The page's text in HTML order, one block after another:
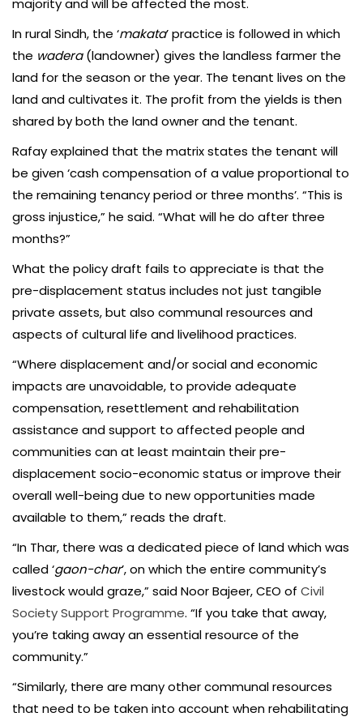
majority and will be affected the most.
In rural Sindh, the ‘makata’ practice is followed in which
the wadera(landowner) gives the landless farmer the
land for the season or the year. The tenant lives on the
land and cultivates it. The profit from the yields is then
shared by both the land owner and the tenant.
Rafay explained that the matrix states the tenant will
be given ‘cash compensation of a value proportional to
the remaining tenancy period or three months’. “This is
gross injustice,” he said. “What will he do after three
months?”
What the policy draft fails to appreciate is that the
pre-displacement status includes not just tangible
private assets, but also communal resources and
aspects of cultural life and livelihood practices.
“Where displacement and/or social and economic
impacts are unavoidable, to provide adequate
compensation, resettlement and rehabilitation
assistance and support to affected people and
communities can at least maintain their pre-
displacement socio-economic status or improve their
overall well-being due to new opportunities made
available to them,” reads the draft.
“In Thar, there was a dedicated piece of land which was
called ‘gaon-char’, on which the entire community’s
livestock would graze,” said Noor Bajeer, CEO of Civil
Society Support Programme. “If you take that away,
you’re taking away an essential resource of the
community.”
“Similarly, there are many other communal resources
that need to be taken into account when rehabilitating